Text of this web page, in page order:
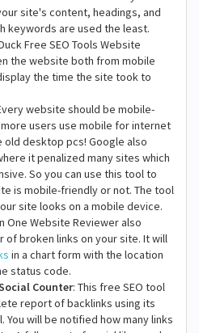
site's content, headings, and
keywords are used the least.
Free SEO Tools Website
the website both from mobile
the time the site took to
website should be mobile-
users use mobile for internet
old desktop pcs! Google also
it penalized many sites which
So you can use this tool to
is mobile-friendly or not. The tool
site looks on a mobile device.
One Website Reviewer also
of broken links on your site. It will
in a chart form with the location
status code.
Counter: This free SEO tool
report of backlinks using its
You will be notified how many links